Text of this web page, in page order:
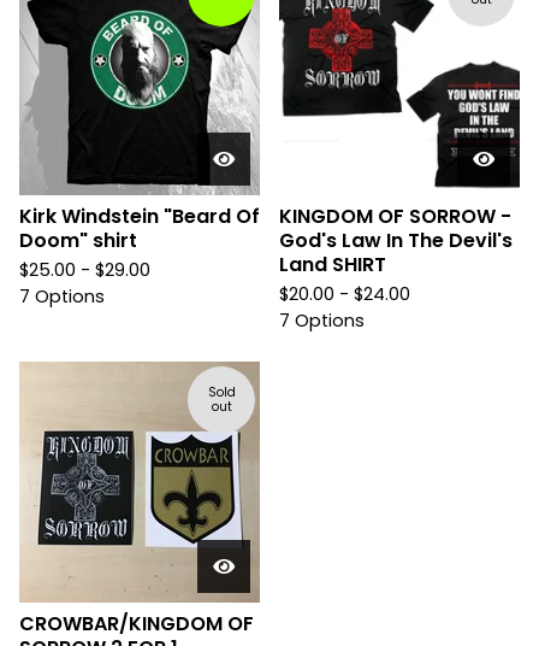
Kirk Windstein "Beard Of
Doom" shirt
$25.00 - $29.00
7 Options
KINGDOM OF SORROW -
God's Law In The Devil's
Land SHIRT
$20.00 - $24.00
7 Options
Sold
out
CROWBAR/KINGDOM OF